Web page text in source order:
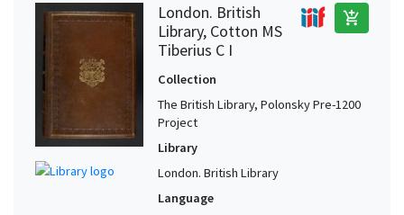
London. British
Library, Cotton MS
Tiberius C I
add_shopping_cart
Collection
The British Library, Polonsky Pre-1200
Project
Library
London. British Library
Language